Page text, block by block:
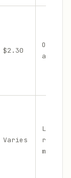
$2.30
Open-
Varies
Long-
math,